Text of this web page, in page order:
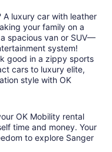
A luxury car with leather
your family on a
spacious van or SUV—
system!
good in a zippy sports
cars to luxury elite,
style with OK
OK Mobility rental
time and money. Your
to explore Sanger